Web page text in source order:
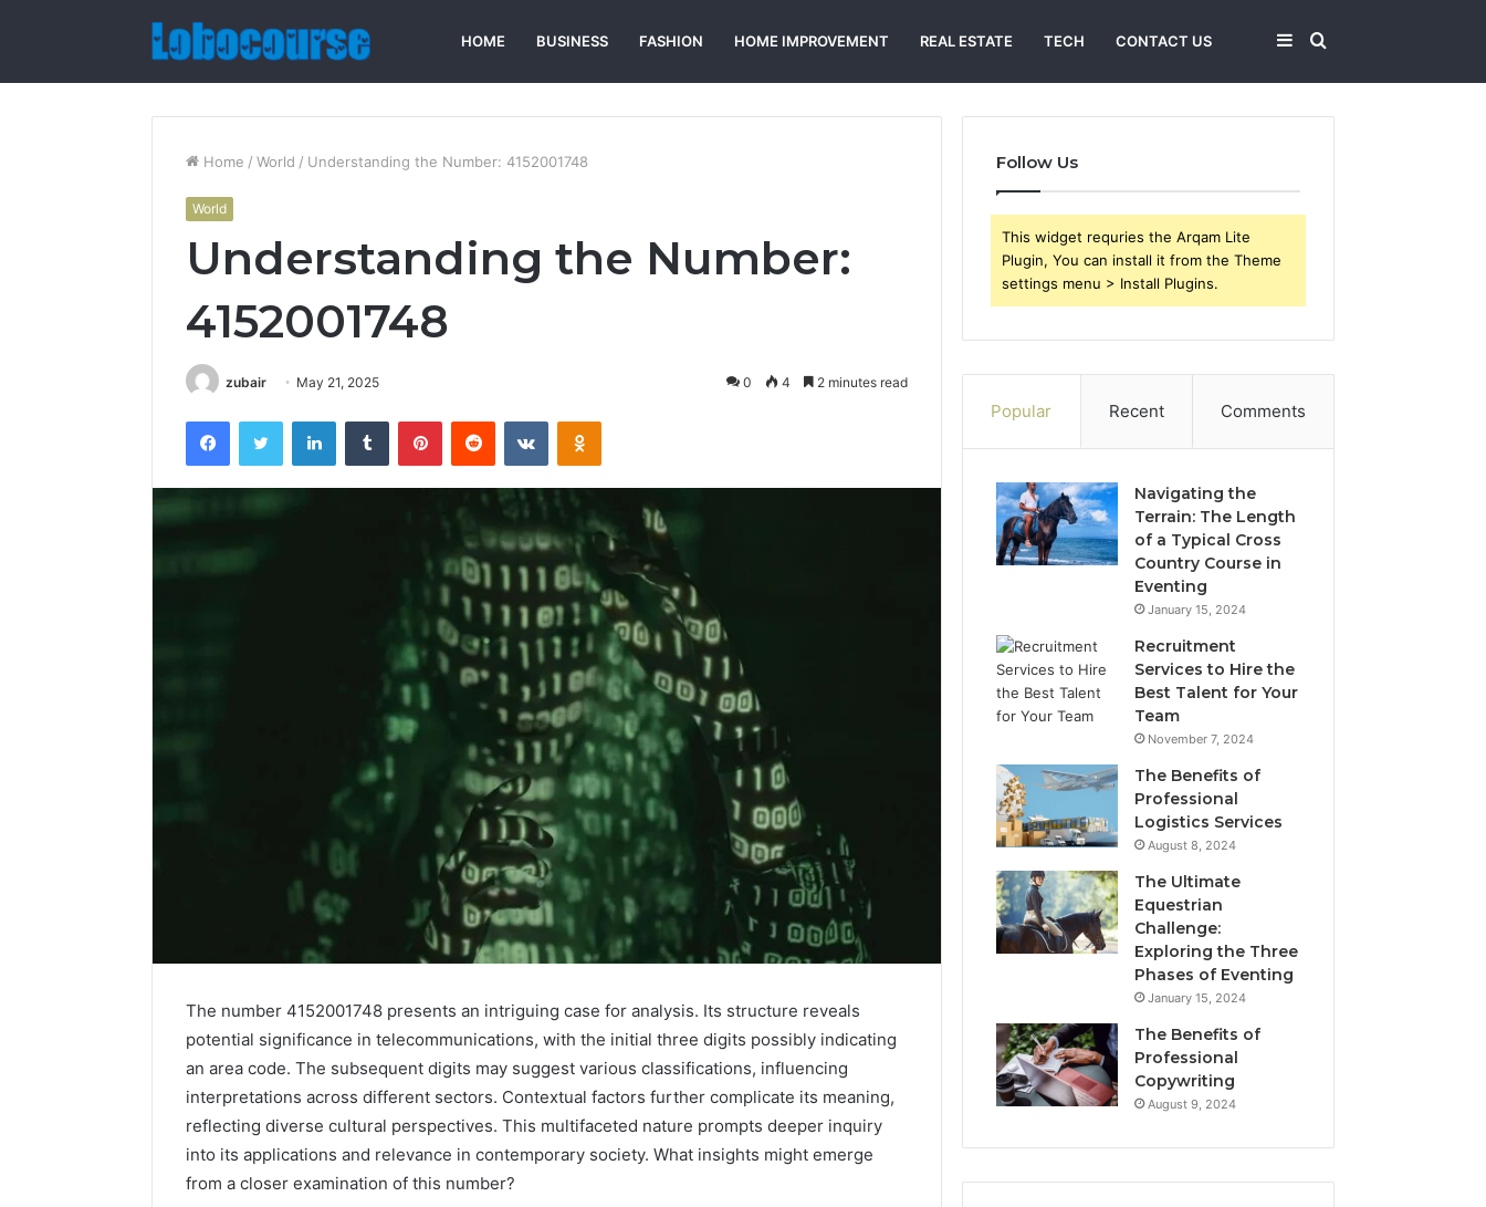
HOME BUSINESS FASHION HOME IMPROVEMENT REAL ESTATE TECH CONTACT US Search
for
Sidebar
Home / World / Understanding the Number: 4152001748
World
Understanding the Number:
4152001748
zubair May 21, 2025 0 4 2 minutes read
FacebookTwitter LinkedInTumblr PinterestReddit VKontakteOdnoklassniki
The number 4152001748 presents an intriguing case for analysis. Its structure reveals
potential significance in telecommunications, with the initial three digits possibly indicating
an area code. The subsequent digits may suggest various classifications, influencing
interpretations across different sectors. Contextual factors further complicate its meaning,
reflecting diverse cultural perspectives. This multifaceted nature prompts deeper inquiry
into its applications and relevance in contemporary society. What insights might emerge
from a closer examination of this number?
Follow Us
This widget requries the Arqam Lite
Plugin, You can install it from the Theme
settings menu > Install Plugins.
Popular Recent Comments
Navigating the
Terrain: The Length
of a Typical Cross
Country Course in
Eventing
January 15, 2024
Recruitment
Services to Hire the
Best Talent for Your
Team
November 7, 2024
The Benefits of
Professional
Logistics Services
August 8, 2024
The Ultimate
Equestrian
Challenge:
Exploring the Three
Phases of Eventing
January 15, 2024
The Benefits of
Professional
Copywriting
August 9, 2024